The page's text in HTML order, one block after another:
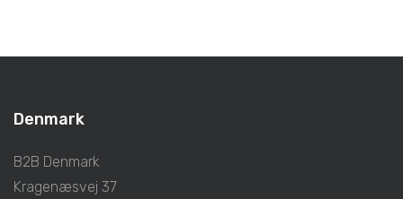
Denmark
B2B Denmark
Kragenæsvej 37